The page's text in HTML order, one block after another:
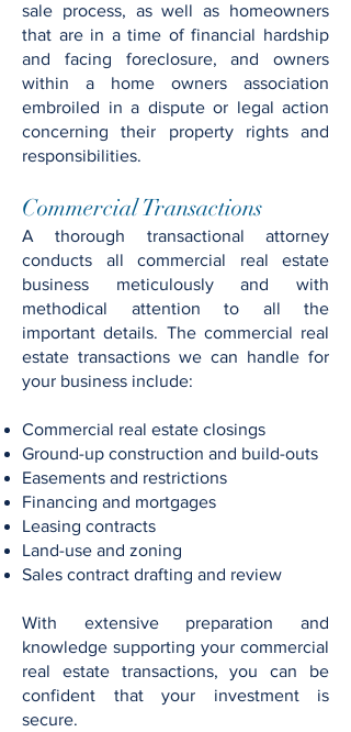
sale process, as well as homeowners
that are in a time of financial hardship
and facing foreclosure, and owners
within a home owners association
embroiled in a dispute or legal action
concerning their property rights and
responsibilities.
Commercial Transactions
A thorough transactional attorney
conducts all commercial real estate
business meticulously and with
methodical attention to all the
important details. The commercial real
estate transactions we can handle for
your business include:
Commercial real estate closings
Ground-up construction and build-outs
Easements and restrictions
Financing and mortgages
Leasing contracts
Land-use and zoning
Sales contract drafting and review
With extensive preparation and
knowledge supporting your commercial
real estate transactions, you can be
confident that your investment is
secure.